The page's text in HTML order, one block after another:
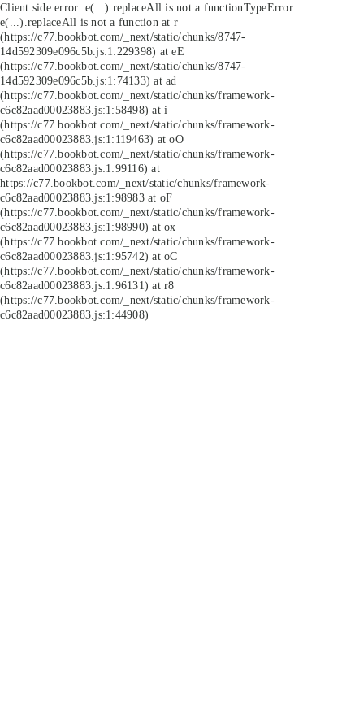
Client side error: e(...).replaceAll is not a functionTypeError:
e(...).replaceAll is not a function at r
(https://c77.bookbot.com/_next/static/chunks/8747-
14d592309e096c5b.js:1:229398) at eE
(https://c77.bookbot.com/_next/static/chunks/8747-
14d592309e096c5b.js:1:74133) at ad
(https://c77.bookbot.com/_next/static/chunks/framework-
c6c82aad00023883.js:1:58498) at i
(https://c77.bookbot.com/_next/static/chunks/framework-
c6c82aad00023883.js:1:119463) at oO
(https://c77.bookbot.com/_next/static/chunks/framework-
c6c82aad00023883.js:1:99116) at
https://c77.bookbot.com/_next/static/chunks/framework-
c6c82aad00023883.js:1:98983 at oF
(https://c77.bookbot.com/_next/static/chunks/framework-
c6c82aad00023883.js:1:98990) at ox
(https://c77.bookbot.com/_next/static/chunks/framework-
c6c82aad00023883.js:1:95742) at oC
(https://c77.bookbot.com/_next/static/chunks/framework-
c6c82aad00023883.js:1:96131) at r8
(https://c77.bookbot.com/_next/static/chunks/framework-
c6c82aad00023883.js:1:44908)